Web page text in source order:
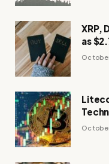
XRP,
as
Week